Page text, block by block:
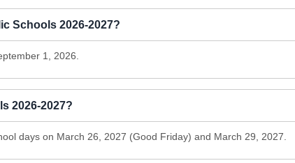
Schools 2026-2027?
1, 2026.
2026-2027?
days on March 26, 2027 (Good Friday) and March 29, 2027.